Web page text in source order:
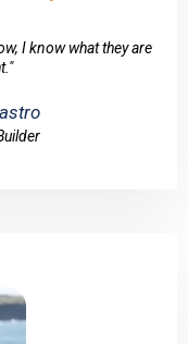
I know what they are